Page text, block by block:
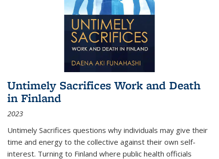
Untimely Sacrifices Work and Death
in Finland
2023
Untimely Sacrifices questions why individuals may give their
time and energy to the collective against their own self-
interest. Turning to Finland where public health officials